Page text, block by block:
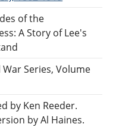
of the
A Story of Lee's
War Series, Volume
by Ken Reeder.
by Al Haines.